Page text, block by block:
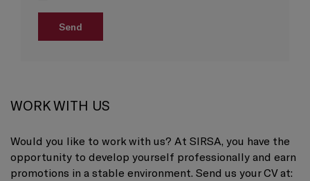
WORK WITH US
Would you like to work with us? At SIRSA, you have the
opportunity to develop yourself professionally and earn
promotions in a stable environment. Send us your CV at: